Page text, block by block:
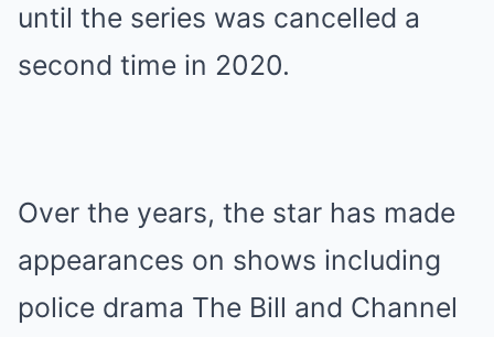
until the series was cancelled a
second time in 2020.
Over the years, the star has made
appearances on shows including
police drama The Bill and Channel